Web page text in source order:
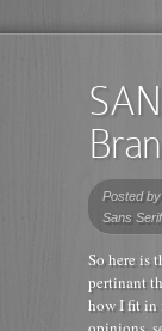
Posted by
Sans
So here is
pertinant
how I fit in